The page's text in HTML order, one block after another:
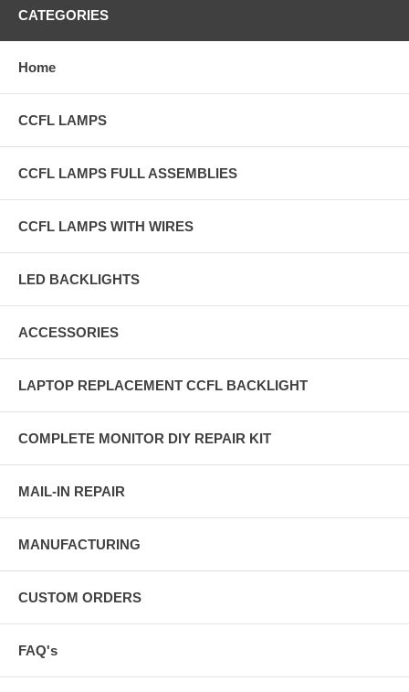
CATEGORIES
Home
CCFL LAMPS
CCFL LAMPS FULL ASSEMBLIES
CCFL LAMPS WITH WIRES
LED BACKLIGHTS
ACCESSORIES
LAPTOP REPLACEMENT CCFL BACKLIGHT
COMPLETE MONITOR DIY REPAIR KIT
MAIL-IN REPAIR
MANUFACTURING
CUSTOM ORDERS
FAQ's